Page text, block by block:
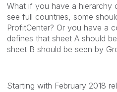
What if you have a hierarchy
see full countries, some
ProfitCenter? Or you have a
defines that sheet A should
sheet B should be seen by
Starting with February 2018